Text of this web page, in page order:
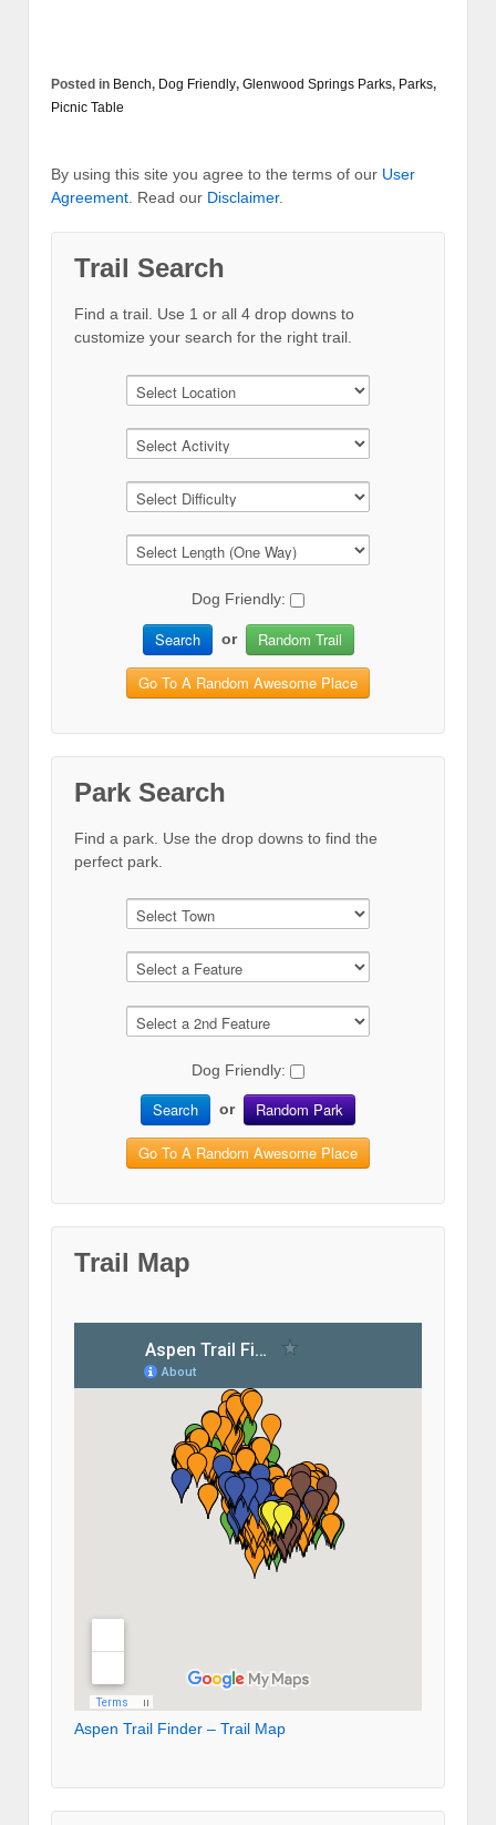
Posted in Bench, Dog Friendly, Glenwood Springs Parks, Parks,
Picnic Table
By using this site you agree to the terms of our User
Agreement. Read our Disclaimer.
Trail Search
Find a trail. Use 1 or all 4 drop downs to
customize your search for the right trail.
Dog Friendly:
Search or Random Trail
Go To A Random Awesome Place
Park Search
Find a park. Use the drop downs to find the
perfect park.
Dog Friendly:
Search or Random Park
Go To A Random Awesome Place
Trail Map
Aspen Trail Finder – Trail Map